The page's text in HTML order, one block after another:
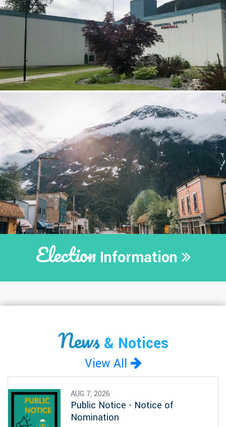
ElectionInformation
News& Notices
View All
AUG 7, 2026
Public Notice - Notice of
Nomination